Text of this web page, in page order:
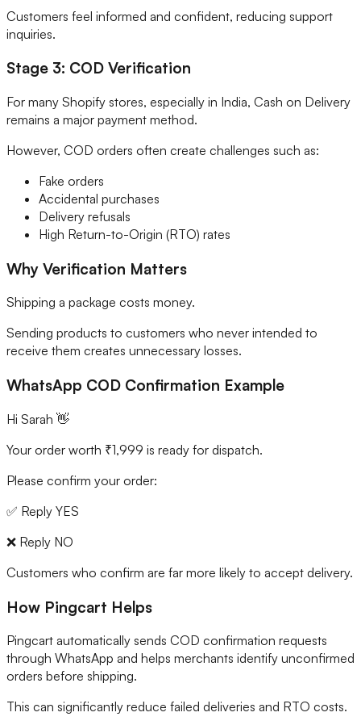
Customers feel informed and confident, reducing support
inquiries.
Stage 3: COD Verification
For many Shopify stores, especially in India, Cash on Delivery
remains a major payment method.
However, COD orders often create challenges such as:
Fake orders
Accidental purchases
Delivery refusals
High Return-to-Origin (RTO) rates
Why Verification Matters
Shipping a package costs money.
Sending products to customers who never intended to
receive them creates unnecessary losses.
WhatsApp COD Confirmation Example
Hi Sarah 👋
Your order worth ₹1,999 is ready for dispatch.
Please confirm your order:
✅ Reply YES
❌ Reply NO
Customers who confirm are far more likely to accept delivery.
How Pingcart Helps
Pingcart automatically sends COD confirmation requests
through WhatsApp and helps merchants identify unconfirmed
orders before shipping.
This can significantly reduce failed deliveries and RTO costs.